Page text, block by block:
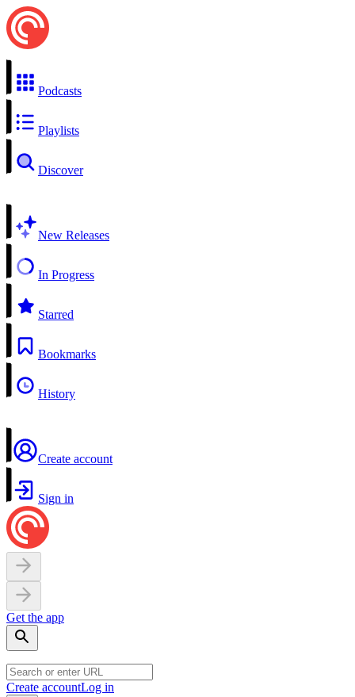
Podcasts
Playlists
Discover
New Releases
In Progress
Starred
Bookmarks
History
Create account
Sign in
Get the app
Create accountLog in